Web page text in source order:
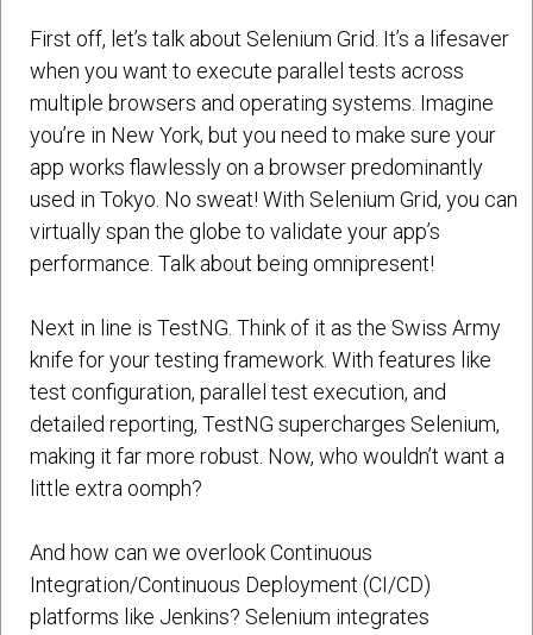
First off, let’s talk about Selenium Grid. It’s a lifesaver
when you want to execute parallel tests across
multiple browsers and operating systems. Imagine
you’re in New York, but you need to make sure your
app works flawlessly on a browser predominantly
used in Tokyo. No sweat! With Selenium Grid, you can
virtually span the globe to validate your app’s
performance. Talk about being omnipresent!
Next in line is TestNG. Think of it as the Swiss Army
knife for your testing framework. With features like
test configuration, parallel test execution, and
detailed reporting, TestNG supercharges Selenium,
making it far more robust. Now, who wouldn’t want a
little extra oomph?
And how can we overlook Continuous
Integration/Continuous Deployment (CI/CD)
platforms like Jenkins? Selenium integrates